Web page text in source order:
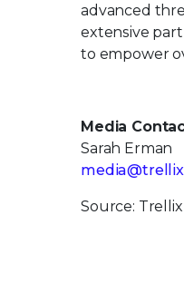
advanced
extensive
to empower
Media
Sarah Erman
Source: Trellix